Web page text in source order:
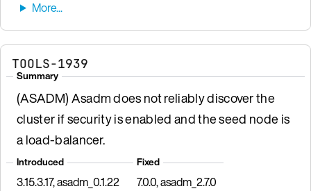
TOOLS-1939
Summary
(ASADM) Asadm does not reliably discover the
cluster if security is enabled and the seed node is
a load-balancer.
Introduced
3.15.3.17, asadm_0.1.22
Fixed
7.0.0, asadm_2.7.0